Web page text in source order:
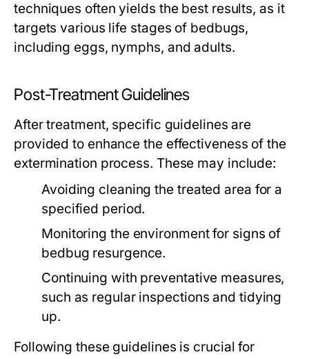
techniques often yields the best results, as it
targets various life stages of bedbugs,
including eggs, nymphs, and adults.
Post-Treatment Guidelines
After treatment, specific guidelines are
provided to enhance the effectiveness of the
extermination process. These may include:
Avoiding cleaning the treated area for a
specified period.
Monitoring the environment for signs of
bedbug resurgence.
Continuing with preventative measures,
such as regular inspections and tidying
up.
Following these guidelines is crucial for